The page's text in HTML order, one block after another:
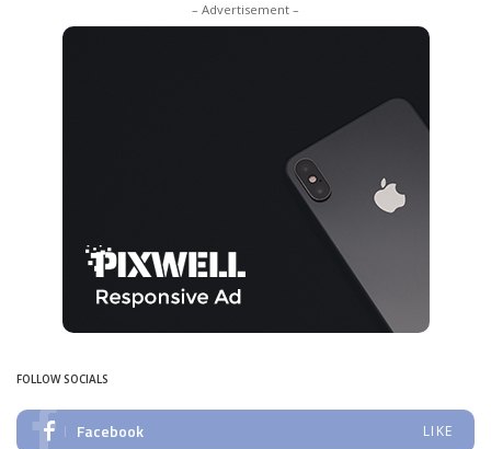
– Advertisement –
FOLLOW SOCIALS
Facebook LIKE